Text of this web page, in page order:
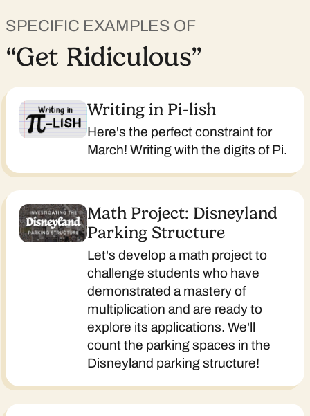
SPECIFIC EXAMPLES OF
“Get Ridiculous”
Writing in Pi-lish
Here's the perfect constraint for
March! Writing with the digits of Pi.
Math Project: Disneyland
Parking Structure
Let's develop a math project to
challenge students who have
demonstrated a mastery of
multiplication and are ready to
explore its applications. We'll
count the parking spaces in the
Disneyland parking structure!